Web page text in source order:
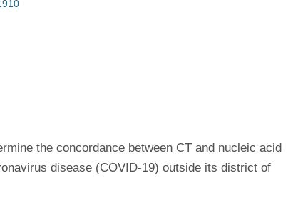
the concordance between CT and nucleic acid
disease (COVID-19) outside its district of